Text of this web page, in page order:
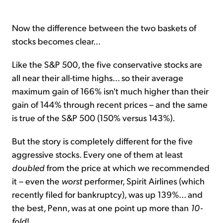
Now the difference between the two baskets of
stocks becomes clear...
Like the S&P 500, the five conservative stocks are
all near their all-time highs... so their average
maximum gain of 166% isn't much higher than their
gain of 144% through recent prices – and the same
is true of the S&P 500 (150% versus 143%).
But the story is completely different for the five
aggressive stocks. Every one of them at least
doubledfrom the price at which we recommended
it – even the worst performer, Spirit Airlines (which
recently filed for bankruptcy), was up 139%... and
the best, Penn, was at one point up more than 10-
fold!